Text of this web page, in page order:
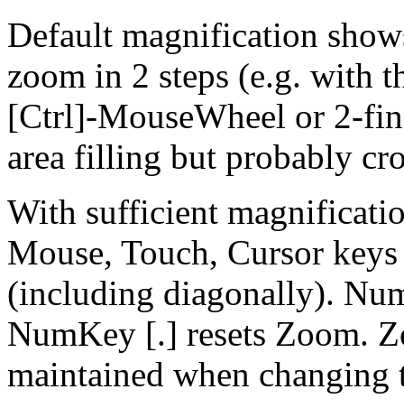
Default magnification
zoom in 2 steps (e.g. with
[Ctrl]-MouseWheel or 2-
area filling but probably
With sufficient
Mouse, Touch, Cursor
(including diagonally).
NumKey [.] resets Zoom.
maintained when changing